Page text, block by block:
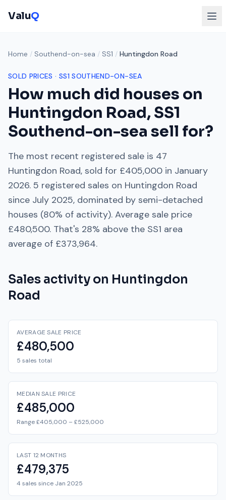
ValuQ
Home / Southend-on-sea / SS1 / Huntingdon Road
SOLD PRICES · SS1 SOUTHEND-ON-SEA
How much did houses on
Huntingdon Road,SS1
Southend-on-sea sell for?
The most recent registered sale is 47
Huntingdon Road, sold for £405,000 in January
2026. 5 registered sales on Huntingdon Road
since July 2025, dominated by semi-detached
houses (80% of activity). Average sale price
£480,500. That's 28% above the SS1 area
average of £373,964.
Sales activity on Huntingdon
Road
AVERAGE SALE PRICE
£480,500
5 sales total
MEDIAN SALE PRICE
£485,000
Range £405,000 – £525,000
LAST 12 MONTHS
£479,375
4 sales since Jan 2025